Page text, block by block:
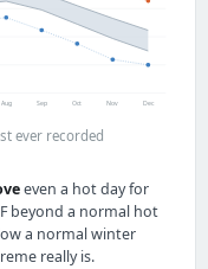
Aug Sep Oct Nov Dec
ever recorded
even a hot day for
beyond a normal hot
a normal winter
really is.